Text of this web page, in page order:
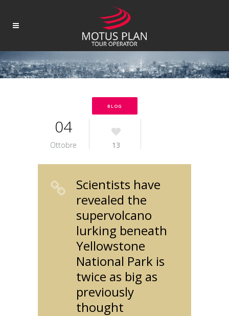
BLOG
04
Ottobre 13
Scientists have
revealed the
supervolcano
lurking beneath
Yellowstone
National Park is
twice as big as
previously
thought